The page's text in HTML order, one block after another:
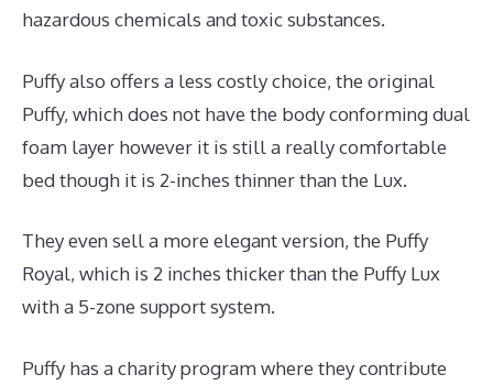
hazardous chemicals and toxic substances.
Puffy also offers a less costly choice, the original
Puffy, which does not have the body conforming dual
foam layer however it is still a really comfortable
bed though it is 2-inches thinner than the Lux.
They even sell a more elegant version, the Puffy
Royal, which is 2 inches thicker than the Puffy Lux
with a 5-zone support system.
Puffy has a charity program where they contribute